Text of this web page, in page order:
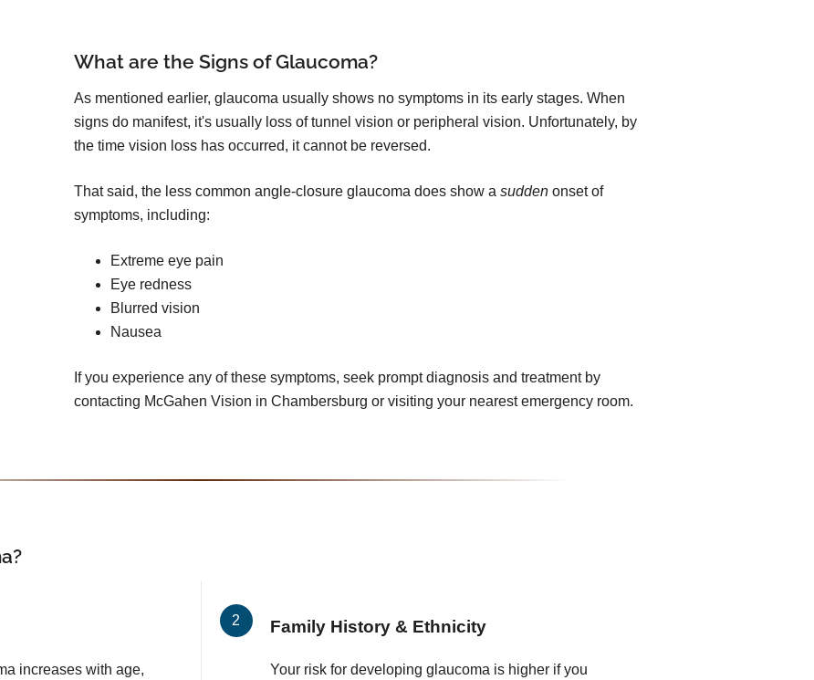
What are the Signs of Glaucoma?
As mentioned earlier, glaucoma usually shows no symptoms in its early stages. When
signs do manifest, it's usually loss of tunnel vision or peripheral vision. Unfortunately, by
the time vision loss has occurred, it cannot be reversed.
That said, the less common angle-closure glaucoma does show asudden onset of
symptoms, including:
Extreme eye pain
Eye redness
Blurred vision
Nausea
If you experience any of these symptoms, seek prompt diagnosis and treatment by
contacting McGahen Vision in Chambersburg or visiting your nearest emergency room.
increases with age,
Family History & Ethnicity
Your risk for developing glaucoma is higher if you